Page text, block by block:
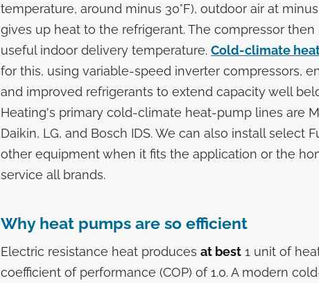
temperature, around minus 30°F), outdoor air at minus
gives up heat to the refrigerant. The compressor then
useful indoor delivery temperature. Cold-climate
for this, using variable-speed inverter compressors,
and improved refrigerants to extend capacity well
Heating's primary cold-climate heat-pump lines are
Daikin, LG, and Bosch IDS. We can also install select
other equipment when it fits the application or the
service all brands.
Why heat pumps are so efficient
Electric resistance heat produces at best 1 unit of
coefficient of performance (COP) of 1.0. A modern